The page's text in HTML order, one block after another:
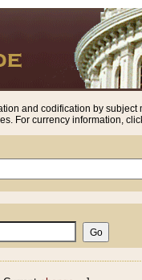
and codification by subject
For currency information,